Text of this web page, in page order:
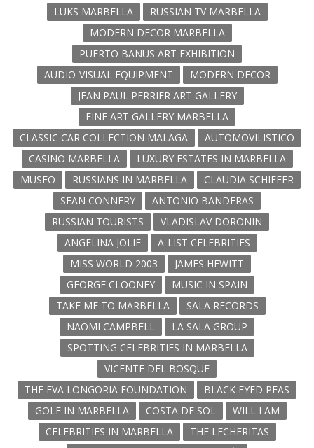
LUKS MARBELLA
RUSSIAN TV MARBELLA
MODERN DECOR MARBELLA
PUERTO BANUS ART EXHIBITION
AUDIO-VISUAL EQUIPMENT
MODERN DECOR
JEAN PAUL PERRIER ART GALLERY
FINE ART GALLERY MARBELLA
CLASSIC CAR COLLECTION MALAGA
AUTOMOVILISTICO
CASINO MARBELLA
LUXURY ESTATES IN MARBELLA
MUSEO
RUSSIANS IN MARBELLA
CLAUDIA SCHIFFER
SEAN CONNERY
ANTONIO BANDERAS
RUSSIAN TOURISTS
VLADISLAV DORONIN
ANGELINA JOLIE
A-LIST CELEBRITIES
MISS WORLD 2003
JAMES HEWITT
GEORGE CLOONEY
MUSIC IN SPAIN
TAKE ME TO MARBELLA
SALA RECORDS
NAOMI CAMPBELL
LA SALA GROUP
SPOTTING CELEBRITIES IN MARBELLA
VICENTE DEL BOSQUE
THE EVA LONGORIA FOUNDATION
BLACK EYED PEAS
GOLF IN MARBELLA
COSTA DE SOL
WILL I AM
CELEBRITIES IN MARBELLA
THE LECHERITAS